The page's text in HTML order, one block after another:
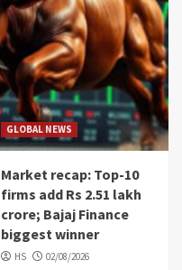
GLOBAL NEWS
Market recap: Top-10
firms add Rs 2.51 lakh
crore; Bajaj Finance
biggest winner
HS 02/08/2026